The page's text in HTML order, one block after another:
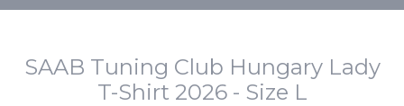
SAAB Tuning Club Hungary Lady
T-Shirt 2026 - Size L